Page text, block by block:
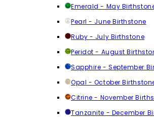
Emerald - May
Pearl - June Birthstone
Ruby - July Birthstone
Peridot - August
Sapphire - September
Opal - October
Citrine - November
Tanzanite - December